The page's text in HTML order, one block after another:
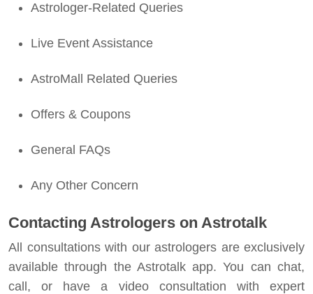
Astrologer-Related Queries
Live Event Assistance
AstroMall Related Queries
Offers & Coupons
General FAQs
Any Other Concern
Contacting Astrologers on Astrotalk
All consultations with our astrologers are exclusively
available through the Astrotalk app. You can chat,
call, or have a video consultation with expert